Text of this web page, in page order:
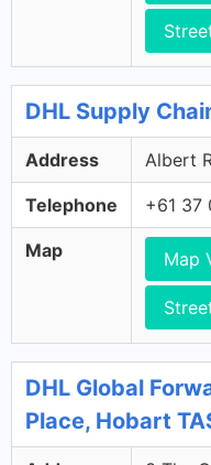
DHL Supply
Address Albert
Telephone +61 37
Map Map
DHL Global
Place, Hobart